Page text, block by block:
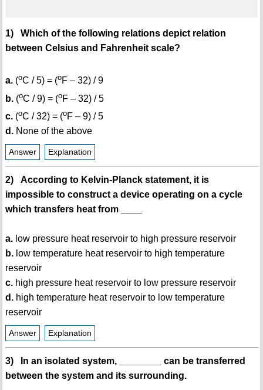
1) Which of the following relations depict relation
between Celsius and Fahrenheit scale?
a.(oC / 5) = (oF – 32) / 9
b.(oC / 9) = (oF – 32) / 5
c.(oC / 32) = (oF – 9) / 5
d.None of the above
Answer Explanation
2) According to Kelvin-Planck statement, it is
impossible to construct a device operating on a cycle
which transfers heat from ____
a.low pressure heat reservoir to high pressure reservoir
b.low temperature heat reservoir to high temperature
reservoir
c.high pressure heat reservoir to low pressure reservoir
d.high temperature heat reservoir to low temperature
reservoir
Answer Explanation
3) In an isolated system, ________ can be transferred
between the system and its surrounding.